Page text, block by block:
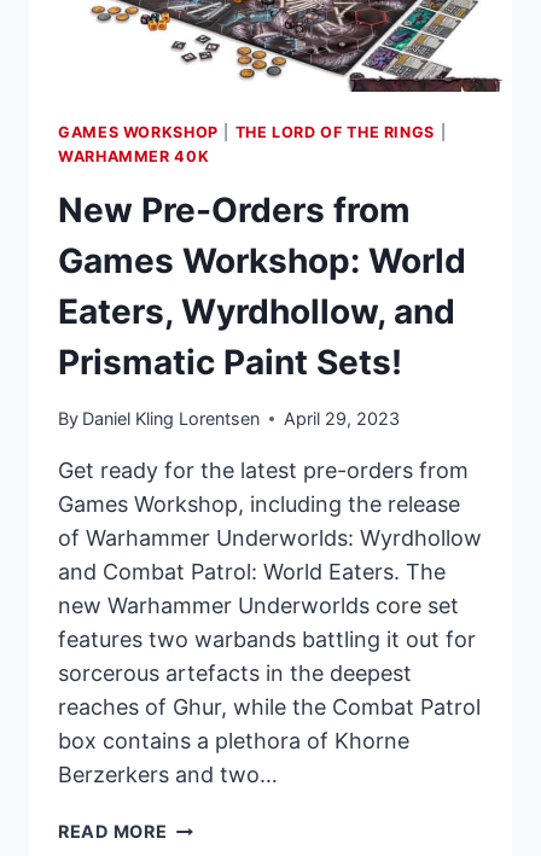
GAMES WORKSHOP THE LORD OF THE RINGS
WARHAMMER 40K
New Pre-Orders from
Games Workshop: World
Eaters, Wyrdhollow, and
Prismatic Paint Sets!
By Daniel Kling Lorentsen April 29, 2023
Get ready for the latest pre-orders from
Games Workshop, including the release
of Warhammer Underworlds: Wyrdhollow
and Combat Patrol: World Eaters. The
new Warhammer Underworlds core set
features two warbands battling it out for
sorcerous artefacts in the deepest
reaches of Ghur, while the Combat Patrol
box contains a plethora of Khorne
Berzerkers and two…
READ MORE NEW